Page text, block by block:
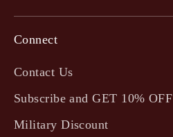
Connect
Contact Us
Subscribe and GET 10% OFF
Military Discount